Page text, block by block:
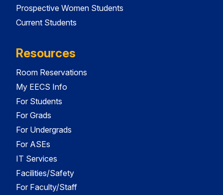
Prospective Women Students
Current Students
Resources
Room Reservations
My EECS Info
For Students
For Grads
For Undergrads
For ASEs
IT Services
Facilities/Safety
For Faculty/Staff